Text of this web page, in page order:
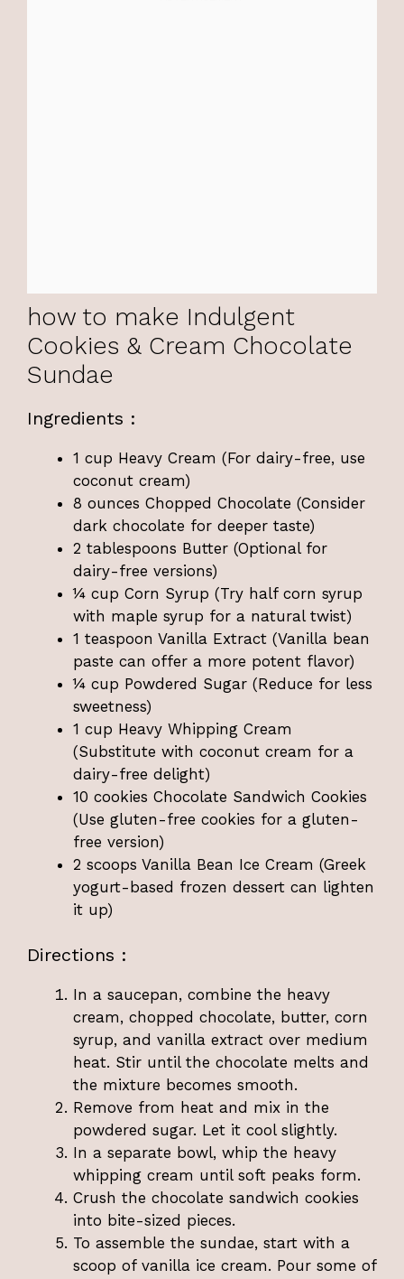
how to make Indulgent
Cookies & Cream Chocolate
Sundae
Ingredients :
1 cup Heavy Cream (For dairy-free, use
coconut cream)
8 ounces Chopped Chocolate (Consider
dark chocolate for deeper taste)
2 tablespoons Butter (Optional for
dairy-free versions)
¼ cup Corn Syrup (Try half corn syrup
with maple syrup for a natural twist)
1 teaspoon Vanilla Extract (Vanilla bean
paste can offer a more potent flavor)
¼ cup Powdered Sugar (Reduce for less
sweetness)
1 cup Heavy Whipping Cream
(Substitute with coconut cream for a
dairy-free delight)
10 cookies Chocolate Sandwich Cookies
(Use gluten-free cookies for a gluten-
free version)
2 scoops Vanilla Bean Ice Cream (Greek
yogurt-based frozen dessert can lighten
it up)
Directions :
In a saucepan, combine the heavy
cream, chopped chocolate, butter, corn
syrup, and vanilla extract over medium
heat. Stir until the chocolate melts and
the mixture becomes smooth.
Remove from heat and mix in the
powdered sugar. Let it cool slightly.
In a separate bowl, whip the heavy
whipping cream until soft peaks form.
Crush the chocolate sandwich cookies
into bite-sized pieces.
To assemble the sundae, start with a
scoop of vanilla ice cream. Pour some of